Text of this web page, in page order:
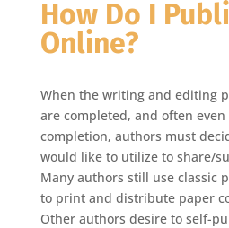
How Do I
Online?
When the writing and editing
are completed, and often
completion, authors must
would like to utilize to share/
Many authors still use classic
to print and distribute paper
Other authors desire to self-